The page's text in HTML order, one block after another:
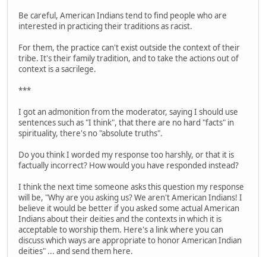
Be careful, American Indians tend to find people who are
interested in practicing their traditions as racist.
For them, the practice can't exist outside the context of their
tribe. It's their family tradition, and to take the actions out of
context is a sacrilege.
***
I got an admonition from the moderator, saying I should use
sentences such as "I think", that there are no hard "facts" in
spirituality, there's no "absolute truths".
Do you think I worded my response too harshly, or that it is
factually incorrect? How would you have responded instead?
I think the next time someone asks this question my response
will be, "Why are you asking us? We aren't American Indians! I
believe it would be better if you asked some actual American
Indians about their deities and the contexts in which it is
acceptable to worship them. Here's a link where you can
discuss which ways are appropriate to honor American Indian
deities" ... and send them here.